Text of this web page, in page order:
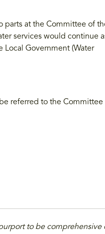
parts at the Committee of
services would continue
Local Government (Water
referred to the Committee
to be comprehensive